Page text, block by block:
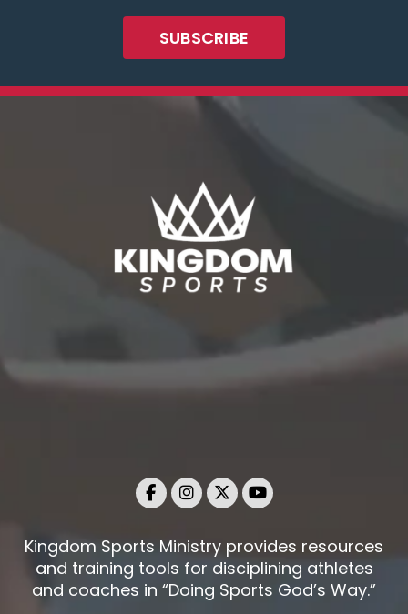
Kingdom Sports Ministry provides resources
and training tools for disciplining athletes
and coaches in “Doing Sports God’s Way.”